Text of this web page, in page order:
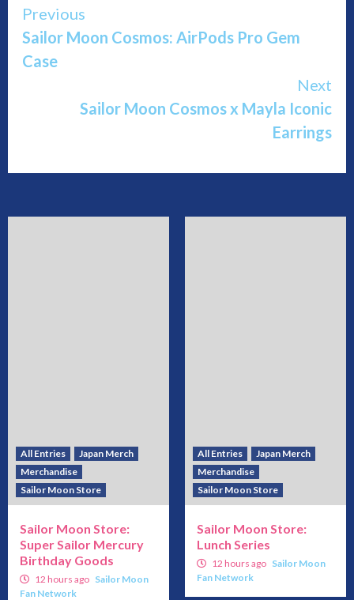
Continue
Reading
Previous
Sailor Moon Cosmos: AirPods Pro Gem
Case
Next
Sailor Moon Cosmos x Mayla Iconic
Earrings
All Entries
Japan Merch
Merchandise
Sailor Moon Store
Sailor Moon Store:
Super Sailor Mercury
Birthday Goods
12 hours ago Sailor Moon
Fan Network
All Entries
Japan Merch
Merchandise
Sailor Moon Store
Sailor Moon Store:
Lunch Series
12 hours ago Sailor Moon
Fan Network